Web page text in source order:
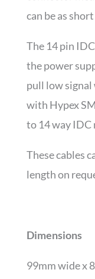
can be as
The 14 pin
the power
pull low
with Hypex
to 14 way IDC
These cables
length on
Dimensions
99mm wide x